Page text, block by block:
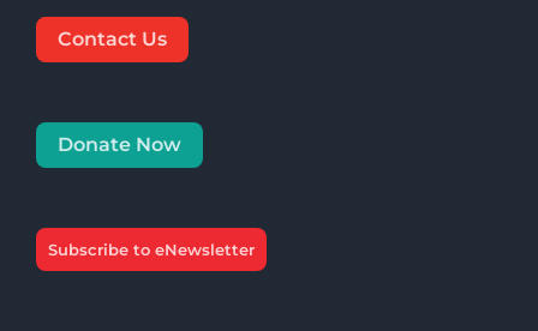
Contact Us
Donate Now
Subscribe to eNewsletter